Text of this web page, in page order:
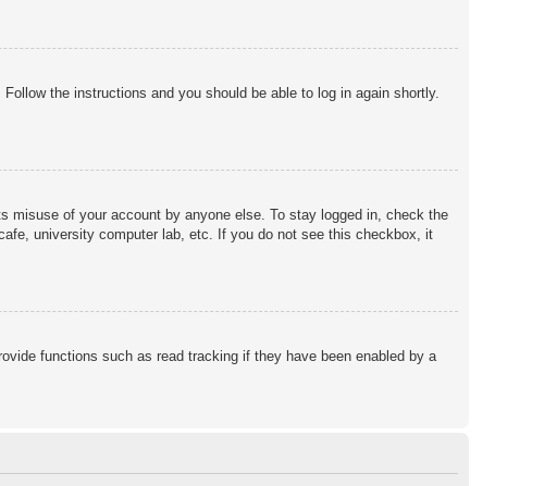
Follow the instructions and you should be able to log in again shortly.
of your account by anyone else. To stay logged in, check the
university computer lab, etc. If you do not see this checkbox, it
functions such as read tracking if they have been enabled by a